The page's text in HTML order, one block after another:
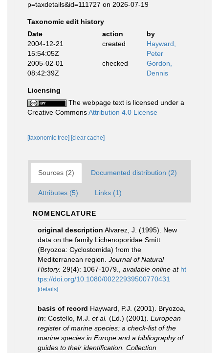
p=taxdetails&id=111727 on 2026-07-19
Taxonomic edit history
Date
action
by
2004-12-21
15:54:05Z
created
Hayward,
Peter
2005-02-01
08:42:39Z
checked
Gordon,
Dennis
Licensing
The webpage text is licensed under a
Creative CommonsAttribution 4.0 License
[taxonomic tree] [clear cache]
Sources (2) Documented distribution (2)
Attributes (5) Links (1)
NOMENCLATURE
original description Alvarez, J. (1995). New
data on the family Lichenoporidae Smitt
(Bryozoa: Cyclostomida) from the
Mediterranean region. Journal of Natural
History. 29(4): 1067-1079. available online at ht
tps://doi.org/10.1080/00222939500770431
[details]
basis of record Hayward, P.J. (2001). Bryozoa,
in: Costello, M.J. et al. (Ed.) (2001). European
register of marine species: a check-list of the
marine species in Europe and a bibliography of
guides to their identification. Collection